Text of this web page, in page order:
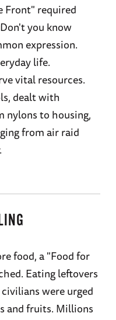
Front" required
you know
expression.
life.
vital resources.
dealt with
nylons to housing,
from air raid
food, a "Food for
Eating leftovers
were urged
and fruits. Millions